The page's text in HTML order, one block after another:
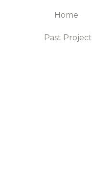
Home
Past Project